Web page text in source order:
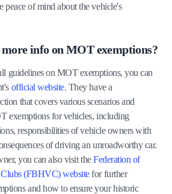
peace of mind about the vehicle's
info on MOT exemptions?
guidelines on MOT exemptions, you can
official website. They have a
that covers various scenarios and
exemptions for vehicles, including
responsibilities of vehicle owners with
of driving an unroadworthy car.
you can also visit theFederation of
(FBHVC) websitefor further
and how to ensure your historic